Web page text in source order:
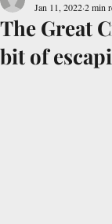
The Great
bit of
Jan 11, 20222 min